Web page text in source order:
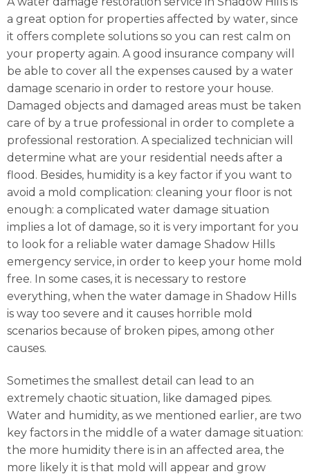
a great option for properties affected by water, since
it offers complete solutions so you can rest calm on
your property again. A good insurance company will
be able to cover all the expenses caused by a water
damage scenario in order to restore your house.
Damaged objects and damaged areas must be taken
care of by a true professional in order to complete a
professional restoration. A specialized technician will
determine what are your residential needs after a
flood. Besides, humidity is a key factor if you want to
avoid a mold complication: cleaning your floor is not
enough: a complicated water damage situation
implies a lot of damage, so it is very important for you
to look for a reliable water damage Shadow Hills
emergency service, in order to keep your home mold
free. In some cases, it is necessary to restore
everything, when the water damage in Shadow Hills
is way too severe and it causes horrible mold
scenarios because of broken pipes, among other
causes.
Sometimes the smallest detail can lead to an
extremely chaotic situation, like damaged pipes.
Water and humidity, as we mentioned earlier, are two
key factors in the middle of a water damage situation:
the more humidity there is in an affected area, the
more likely it is that mold will appear and grow